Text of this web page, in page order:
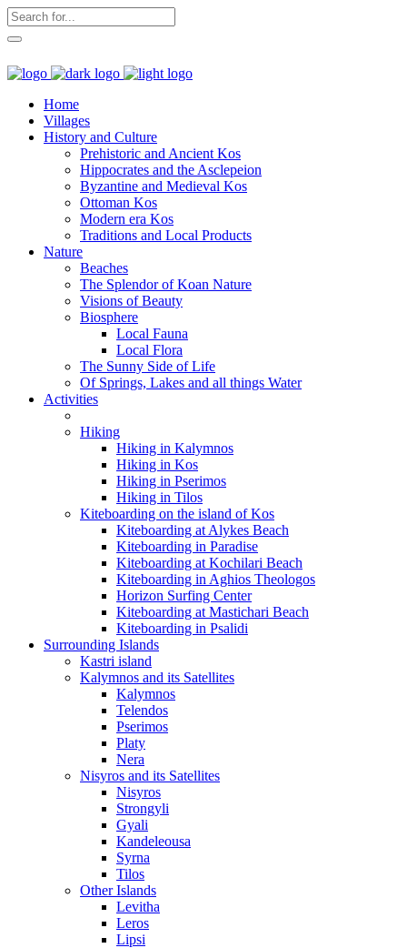
Home
Villages
History and Culture
Prehistoric and Ancient Kos
Hippocrates and the Asclepeion
Byzantine and Medieval Kos
Ottoman Kos
Modern era Kos
Traditions and Local Products
Nature
Beaches
The Splendor of Koan Nature
Visions of Beauty
Biosphere
Local Fauna
Local Flora
The Sunny Side of Life
Of Springs, Lakes and all things Water
Activities
Hiking
Hiking in Kalymnos
Hiking in Kos
Hiking in Pserimos
Hiking in Tilos
Kiteboarding on the island of Kos
Kiteboarding at Alykes Beach
Kiteboarding in Paradise
Kiteboarding at Kochilari Beach
Kiteboarding in Aghios Theologos
Horizon Surfing Center
Kiteboarding at Mastichari Beach
Kiteboarding in Psalidi
Surrounding Islands
Kastri island
Kalymnos and its Satellites
Kalymnos
Telendos
Pserimos
Platy
Nera
Nisyros and its Satellites
Nisyros
Strongyli
Gyali
Kandeleousa
Syrna
Tilos
Other Islands
Levitha
Leros
Lipsi